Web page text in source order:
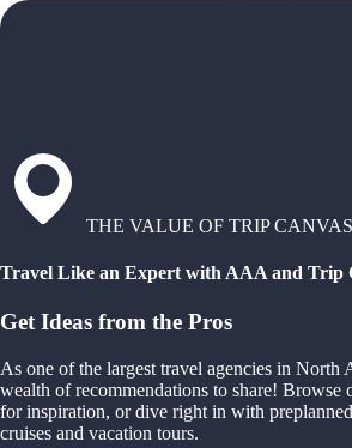
THE VALUE OF TRIP CANVAS
Travel Like an Expert with AAA and Trip
Get Ideas from the Pros
As one of the largest travel agencies in North
wealth of recommendations to share! Browse
for inspiration, or dive right in with
cruises and vacation tours.